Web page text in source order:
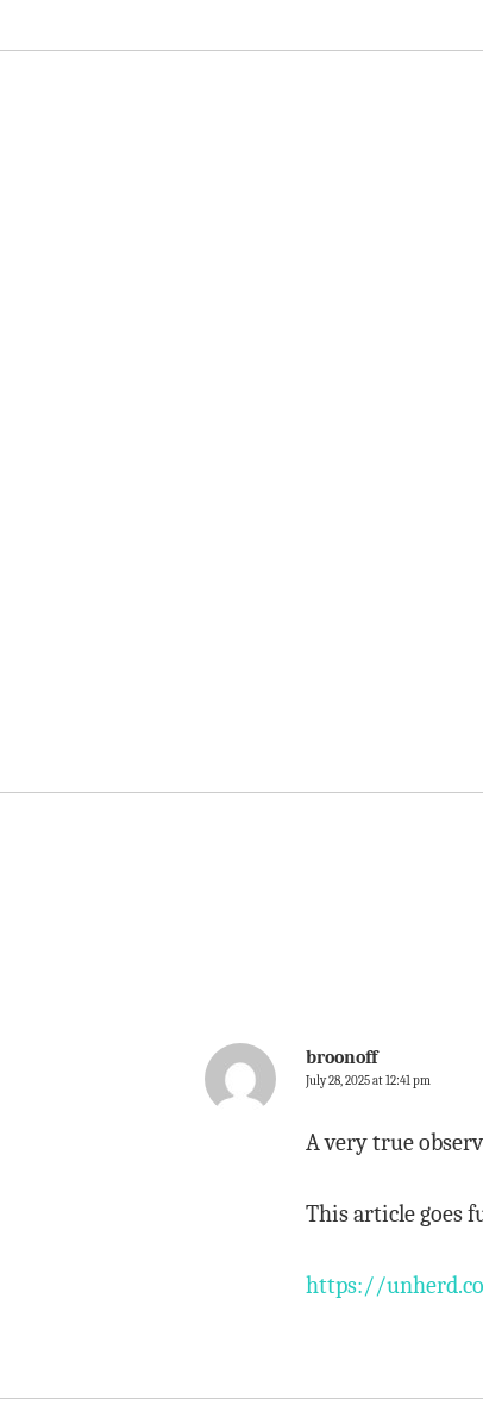
broonoff
July 28, 2025 at 12:41 pm
A very true
This article goes
https://